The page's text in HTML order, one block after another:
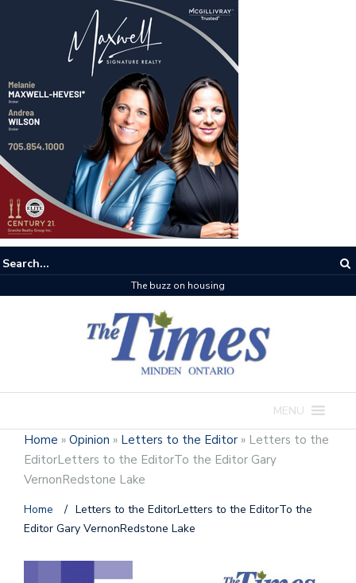
The buzz on housing
MENU
Home » Opinion » Letters to the Editor » Letters to the
EditorLetters to the EditorTo the Editor Gary
VernonRedstone Lake
Home / Letters to the EditorLetters to the EditorTo the
Editor Gary VernonRedstone Lake